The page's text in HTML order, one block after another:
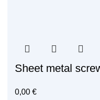
Sheet metal
0,00 €